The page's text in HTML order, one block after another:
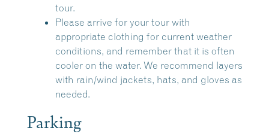
tour.
Please arrive for your tour with
appropriate clothing for current weather
conditions, and remember that it is often
cooler on the water. We recommend layers
with rain/wind jackets, hats, and gloves as
needed.
Parking